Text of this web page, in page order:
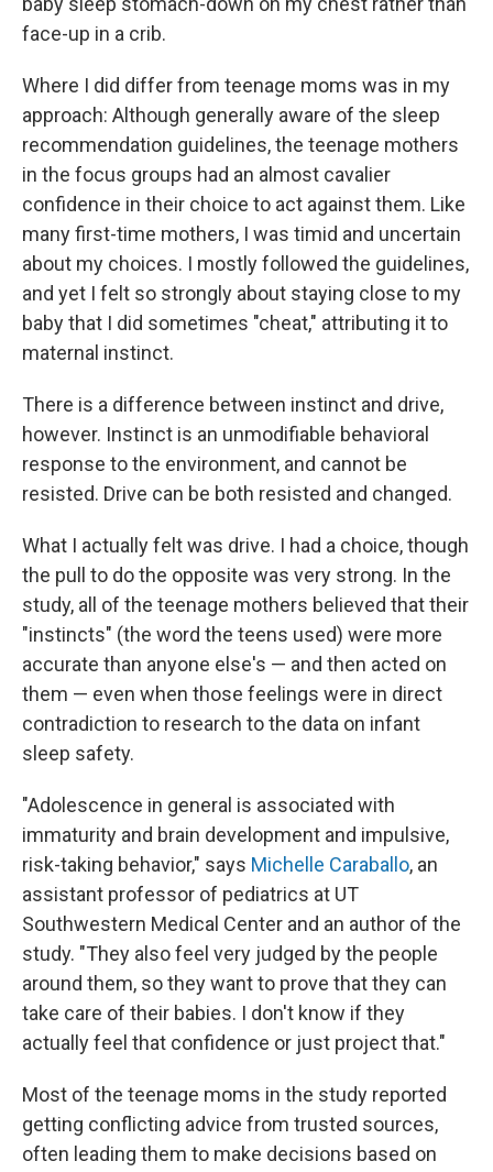
face-up in a crib.
Where I did differ from teenage moms was in my
approach: Although generally aware of the sleep
recommendation guidelines, the teenage mothers
in the focus groups had an almost cavalier
confidence in their choice to act against them. Like
many first-time mothers, I was timid and uncertain
about my choices. I mostly followed the guidelines,
and yet I felt so strongly about staying close to my
baby that I did sometimes "cheat," attributing it to
maternal instinct.
There is a difference between instinct and drive,
however. Instinct is an unmodifiable behavioral
response to the environment, and cannot be
resisted. Drive can be both resisted and changed.
What I actually felt was drive. I had a choice, though
the pull to do the opposite was very strong. In the
study, all of the teenage mothers believed that their
"instincts" (the word the teens used) were more
accurate than anyone else's — and then acted on
them — even when those feelings were in direct
contradiction to research to the data on infant
sleep safety.
"Adolescence in general is associated with
immaturity and brain development and impulsive,
risk-taking behavior," says Michelle Caraballo, an
assistant professor of pediatrics at UT
Southwestern Medical Center and an author of the
study. "They also feel very judged by the people
around them, so they want to prove that they can
take care of their babies. I don't know if they
actually feel that confidence or just project that."
Most of the teenage moms in the study reported
getting conflicting advice from trusted sources,
often leading them to make decisions based on